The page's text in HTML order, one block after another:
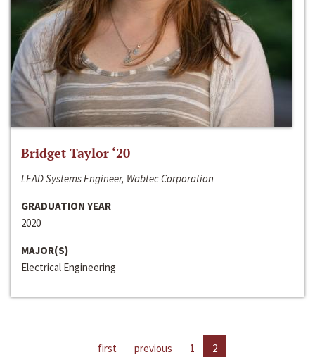
Bridget Taylor ‘20
LEAD Systems Engineer, Wabtec Corporation
GRADUATION YEAR
2020
MAJOR(S)
Electrical Engineering
first previous 1 2